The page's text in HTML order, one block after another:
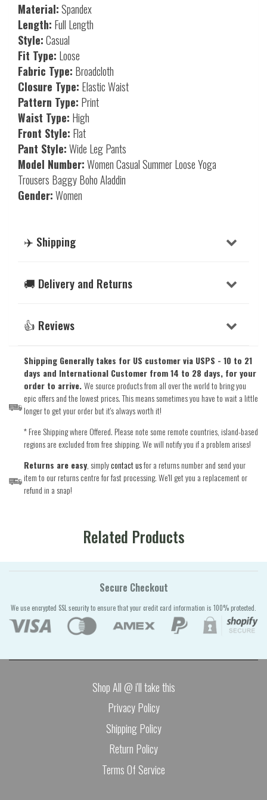
Material:Spandex
Length: Full Length
Style:Casual
Fit Type: Loose
Fabric Type: Broadcloth
Closure Type: Elastic Waist
Pattern Type: Print
Waist Type: High
Front Style: Flat
Pant Style:Wide Leg Pants
Model Number:Women Casual Summer Loose Yoga
Trousers Baggy Boho Aladdin
Gender:Women
✈️ Shipping
🚚 Delivery and Returns
👍 Reviews
Shipping Generally takes for US customer via USPS - 10 to 21
days and International Customer from 14 to 28 days, for your
order to arrive.We source products from all over the world to bring you
epic offers and the lowest prices. This means sometimes you have to wait a little
longer to get your order but it's always worth it!
* Free Shipping where Offered. Please note some remote countries, island-based
regions are excluded from free shipping. We will notify you if a problem arises!
Returns are easy, simplycontact usfor a returns number and send your
item to our returns centre for fast processing. We'll get you a replacement or
refund in a snap!
Related Products
Secure Checkout
We use encrypted SSL security to ensure that your credit card information is 100% protected.
Shop All @ i'll take this
Privacy Policy
Shipping Policy
Return Policy
Terms Of Service